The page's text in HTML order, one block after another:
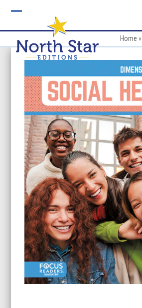
mobile
menu
mobile
menu
Home »